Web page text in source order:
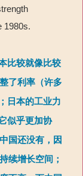
1980s.
比较就像比较
了利率（许多
日本的工业力
似乎更加协
国还没有，因
续增长空间；